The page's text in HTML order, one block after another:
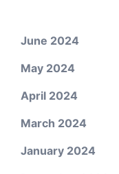
June 2024
May 2024
April 2024
March 2024
January 2024